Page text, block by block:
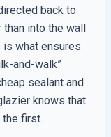
back to
into the wall
what ensures
and-walk”
sealant and
knows that
first.